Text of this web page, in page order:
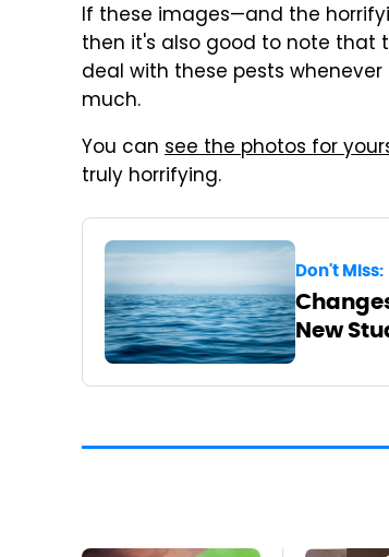
If these images—and the
then it's also good to note that
deal with these pests
much.
You can see the photos for
truly horrifying.
Don't Miss:
New